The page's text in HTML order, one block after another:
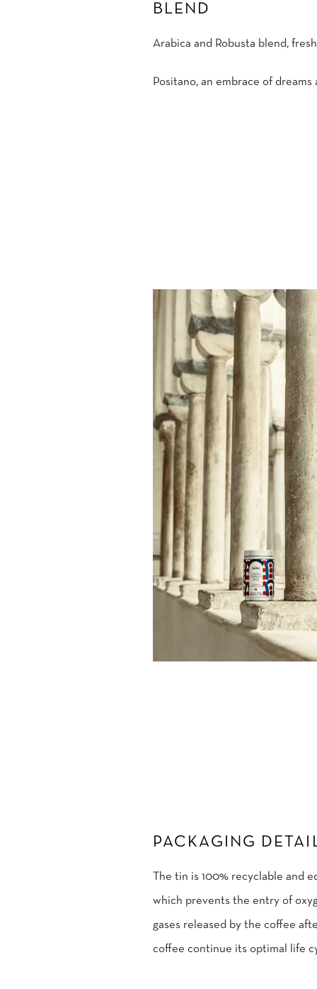
BLEND
Arabica and Robusta blend,
Positano, an embrace of
PACKAGING
The tin is 100% recyclable and
which prevents the entry of
gases released by the coffee
coffee continue its optimal life